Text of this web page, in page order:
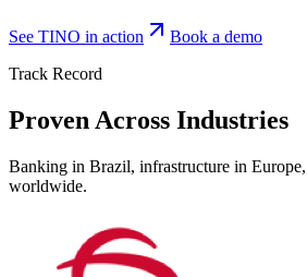
See TINO in action
Book a demo
Track Record
Proven Across Industries
Banking in Brazil, infrastructure in Europe,
worldwide.